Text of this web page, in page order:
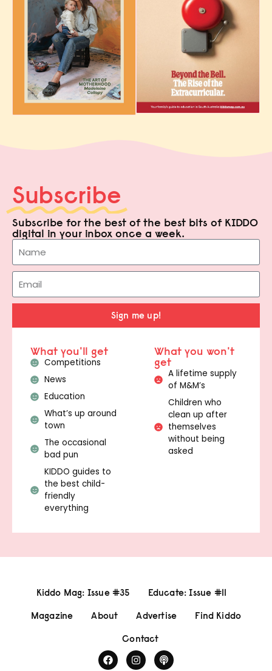
Subscribe
Subscribe for the best of the best bits of KIDDO
digital in your inbox once a week.
Sign me up!
What you'll get
Competitions
News
Education
What’s up around
town
The occasional
bad pun
KIDDO guides to
the best child-
friendly
everything
What you won't
get
A lifetime supply
of M&M’s
Children who
clean up after
themselves
without being
asked
Kiddo Mag: Issue #35
Educate: Issue #11
Magazine
About Advertise
Find Kiddo
Contact